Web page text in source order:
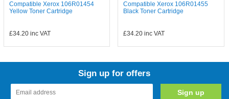
Compatible Xerox 106R01454
Yellow Toner Cartridge
£34.20inc VAT
Compatible Xerox 106R01455
Black Toner Cartridge
£34.20 inc VAT
Sign up for offers